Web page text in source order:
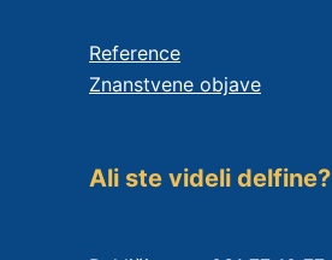
Reference
Znanstvene objave
Ali ste videli delfine?